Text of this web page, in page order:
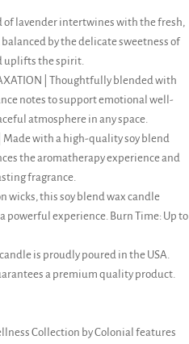
of lavender intertwines with the fresh,
by the delicate sweetness of
uplifts the spirit.
| Thoughtfully blended with
notes to support emotional well-
atmosphere in any space.
| Made with a high-quality soy blend
the aromatherapy experience and
fragrance.
wicks, this soy blend wax candle
powerful experience. Burn Time: Up to
candle is proudly poured in the USA.
a premium quality product.
Collection by Colonial features